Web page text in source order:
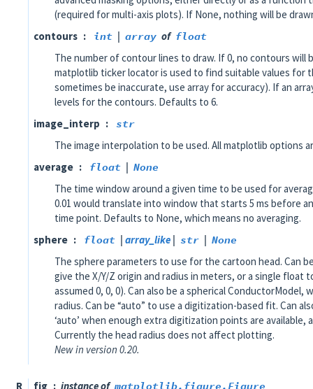
(required for multi-axis plots). If None, nothing will be
contours
int | array of float
The number of contour lines to draw. If 0, no contours will
matplotlib ticker locator is used to find suitable values for
sometimes be inaccurate, use array for accuracy). If an
levels for the contours. Defaults to 6.
image_interp
str
The image interpolation to be used. All matplotlib options
average
float | None
The time window around a given time to be used for
0.01 would translate into window that starts 5 ms before
time point. Defaults to None, which means no averaging.
sphere
float | array_like | str | None
The sphere parameters to use for the cartoon head. Can
give the X/Y/Z origin and radius in meters, or a single float
assumed 0, 0, 0). Can also be a spherical ConductorModel,
radius. Can be “auto” to use a digitization-based fit. Can
‘auto’ when enough extra digitization points are available,
Currently the head radius does not affect plotting.
New in version 0.20.
R
fig instance of matplotlib.figure.Figure